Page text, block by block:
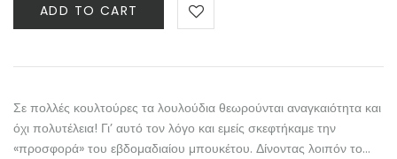
ADD TO CART
Σε πολλές κουλτούρες τα λουλούδια θεωρούνται αναγκαιότητα και
όχι πολυτέλεια! Γι’ αυτό τον λόγο και εμείς σκεφτήκαμε την
«προσφορά» του εβδομαδιαίου μπουκέτου. Δίνοντας λοιπόν το…